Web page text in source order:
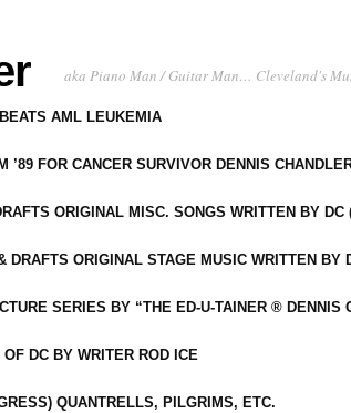
aka Piano Man / Guitar Man… Cleveland's
AML LEUKEMIA
’89 FOR CANCER SURVIVOR DENNIS
ORIGINAL MISC. SONGS WRITTEN BY DC
DRAFTS ORIGINAL STAGE MUSIC WRITTEN BY
SERIES BY “THE ED-U-TAINER ® DENNIS
DC BY WRITER ROD ICE
QUANTRELLS, PILGRIMS, ETC.